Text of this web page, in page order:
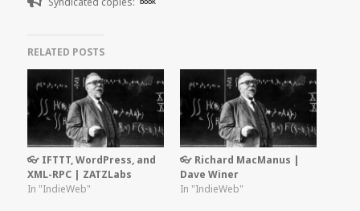
RELATED POSTS
👓 IFTTT, WordPress, and
XML-RPC | ZATZLabs
In "IndieWeb"
👓 Richard MacManus |
Dave Winer
In "IndieWeb"